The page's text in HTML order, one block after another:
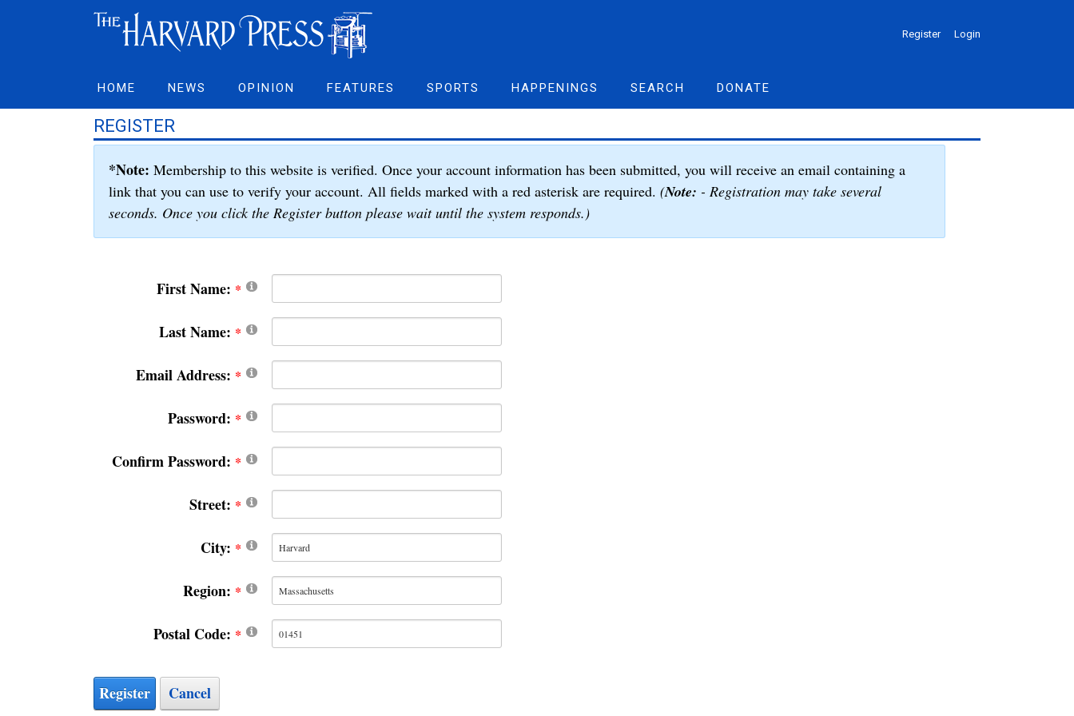
Register Login
HOME NEWS OPINION FEATURES SPORTS HAPPENINGS SEARCH DONATE
REGISTER
*Note: Membership to this website is verified. Once your account information has been submitted, you will receive an email containing a
link that you can use to verify your account. All fields marked with a red asterisk are required. (Note: - Registration may take several
seconds. Once you click the Register button please wait until the system responds.)
First Name:
Last Name:
Email Address:
Password:
Confirm Password:
Street:
City:
Region:
Postal Code:
Register Cancel